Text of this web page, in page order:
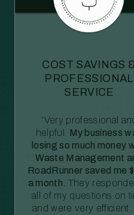
COST SAVINGS
PROFESSIONAL
SERVICE
“Very professional
helpful. My business
losing so much money
Waste Management
RoadRunner saved me
a month. They
all of my questions on
and were very efficient.